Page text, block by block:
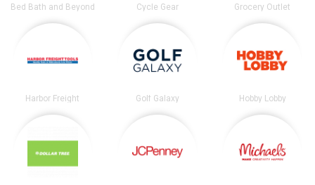
Bed Bath and Beyond Cycle Gear Grocery Outlet
Harbor Freight Golf Galaxy Hobby Lobby